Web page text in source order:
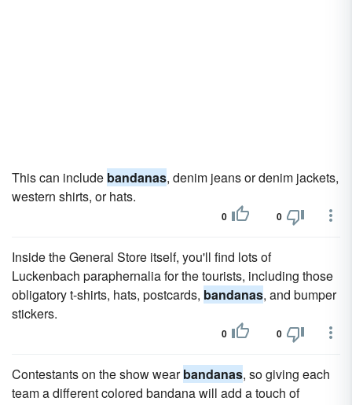
This can include bandanas, denim jeans or denim jackets,
western shirts, or hats.
0 0
Inside the General Store itself, you'll find lots of
Luckenbach paraphernalia for the tourists, including those
obligatory t-shirts, hats, postcards, bandanas, and bumper
stickers.
0 0
Contestants on the show wearbandanas, so giving each
team a different colored bandana will add a touch of